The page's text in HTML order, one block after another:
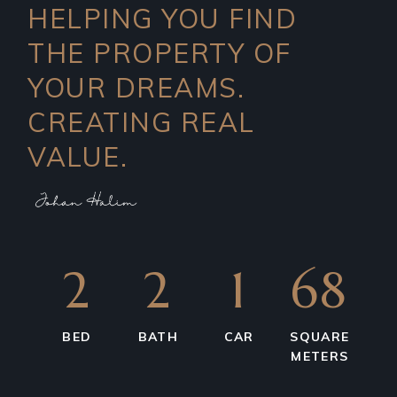
HELPING YOU FIND
THE PROPERTY OF
YOUR DREAMS.
CREATING REAL
VALUE.
2
BED
2
BATH
1
CAR
68
SQUARE
METERS